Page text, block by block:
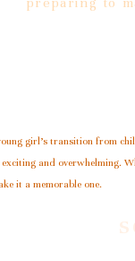
girl’s transition from
and overwhelming.
it a memorable one.